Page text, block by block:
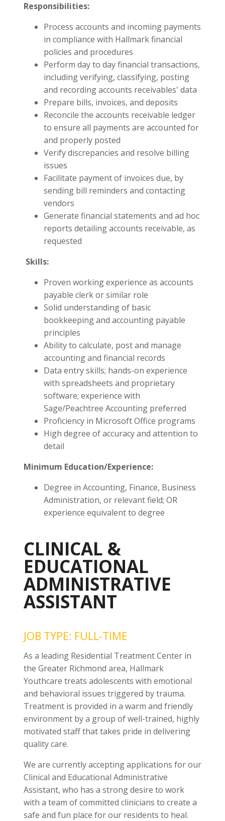
Responsibilities:
Process accounts and incoming payments
in compliance with Hallmark financial
policies and procedures
Perform day to day financial transactions,
including verifying, classifying, posting
and recording accounts receivables' data
Prepare bills, invoices, and deposits
Reconcile the accounts receivable ledger
to ensure all payments are accounted for
and properly posted
Verify discrepancies and resolve billing
issues
Facilitate payment of invoices due, by
sending bill reminders and contacting
vendors
Generate financial statements and ad hoc
reports detailing accounts receivable, as
requested
Skills:
Proven working experience as accounts
payable clerk or similar role
Solid understanding of basic
bookkeeping and accounting payable
principles
Ability to calculate, post and manage
accounting and financial records
Data entry skills; hands-on experience
with spreadsheets and proprietary
software; experience with
Sage/Peachtree Accounting preferred
Proficiency in Microsoft Office programs
High degree of accuracy and attention to
detail
Minimum Education/Experience:
Degree in Accounting, Finance, Business
Administration, or relevant field; OR
experience equivalent to degree
CLINICAL &
EDUCATIONAL
ADMINISTRATIVE
ASSISTANT
JOB TYPE: FULL-TIME
As a leading Residential Treatment Center in
the Greater Richmond area, Hallmark
Youthcare treats adolescents with emotional
and behavioral issues triggered by trauma.
Treatment is provided in a warm and friendly
environment by a group of well-trained, highly
motivated staff that takes pride in delivering
quality care.
We are currently accepting applications for our
Clinical and Educational Administrative
Assistant, who has a strong desire to work
with a team of committed clinicians to create a
safe and fun place for our residents to heal.